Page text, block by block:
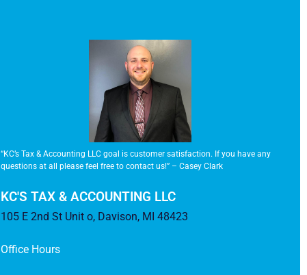
“KC’s Tax & Accounting LLC goal is customer satisfaction. If you have any
questions at all please feel free to contact us!” – Casey Clark
KC'S TAX & ACCOUNTING LLC
105 E 2nd St Unit o, Davison, MI 48423
Office Hours